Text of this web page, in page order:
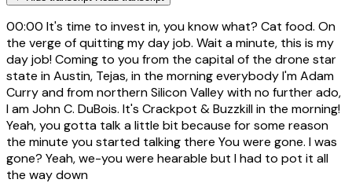
00:00 It's time to invest in, you know what? Cat food. On
the verge of quitting my day job. Wait a minute, this is my
day job! Coming to you from the capital of the drone star
state in Austin, Tejas, in the morning everybody I'm Adam
Curry and from northern Silicon Valley with no further ado,
I am John C. DuBois. It's Crackpot & Buzzkill in the morning!
Yeah, you gotta talk a little bit because for some reason
the minute you started talking there You were gone. I was
gone? Yeah, we-you were hearable but I had to pot it all
the way down